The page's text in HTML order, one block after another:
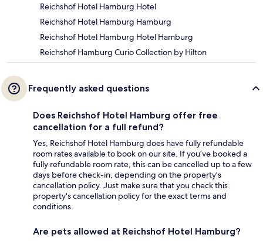
Reichshof Hotel Hamburg Hotel
Reichshof Hotel Hamburg Hamburg
Reichshof Hotel Hamburg Hotel Hamburg
Reichshof Hamburg Curio Collection by Hilton
Frequently asked questions
Does Reichshof Hotel Hamburg offer free
cancellation for a full refund?
Yes, Reichshof Hotel Hamburg does have fully refundable
room rates available to book on our site. If you’ve booked a
fully refundable room rate, this can be cancelled up to a few
days before check-in, depending on the property's
cancellation policy. Just make sure that you check this
property's cancellation policy for the exact terms and
conditions.
Are pets allowed at Reichshof Hotel Hamburg?